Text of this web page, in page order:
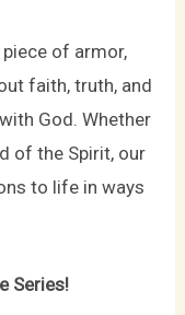
of armor,
faith, truth, and
God. Whether
of the Spirit, our
to life in ways
Series!